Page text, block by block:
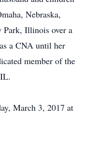
Nebraska,
Park, Illinois over a
a CNA until her
member of the
March 3, 2017 at